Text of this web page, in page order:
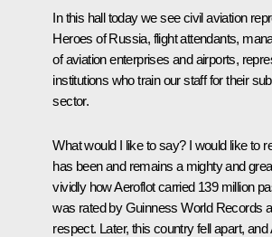
In this hall today we see civil aviation
Heroes of Russia, flight attendants,
of aviation enterprises and airports,
institutions who train our staff for their
sector.
What would I like to say? I would like to
has been and remains a mighty and
vividly how Aeroflot carried 139 million
was rated by Guinness World Records
respect. Later, this country fell apart,